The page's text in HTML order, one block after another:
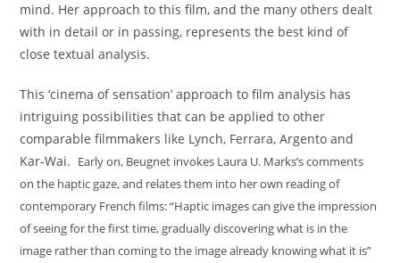
mind. Her approach to this film, and the many others dealt
with in detail or in passing, represents the best kind of
close textual analysis.
This ‘cinema of sensation’ approach to film analysis has
intriguing possibilities that can be applied to other
comparable filmmakers like Lynch, Ferrara, Argento and
Kar-Wai. Early on, Beugnet invokes Laura U. Marks’s comments
on the haptic gaze, and relates them into her own reading of
contemporary French films: “Haptic images can give the impression
of seeing for the first time, gradually discovering what is in the
image rather than coming to the image already knowing what it is”